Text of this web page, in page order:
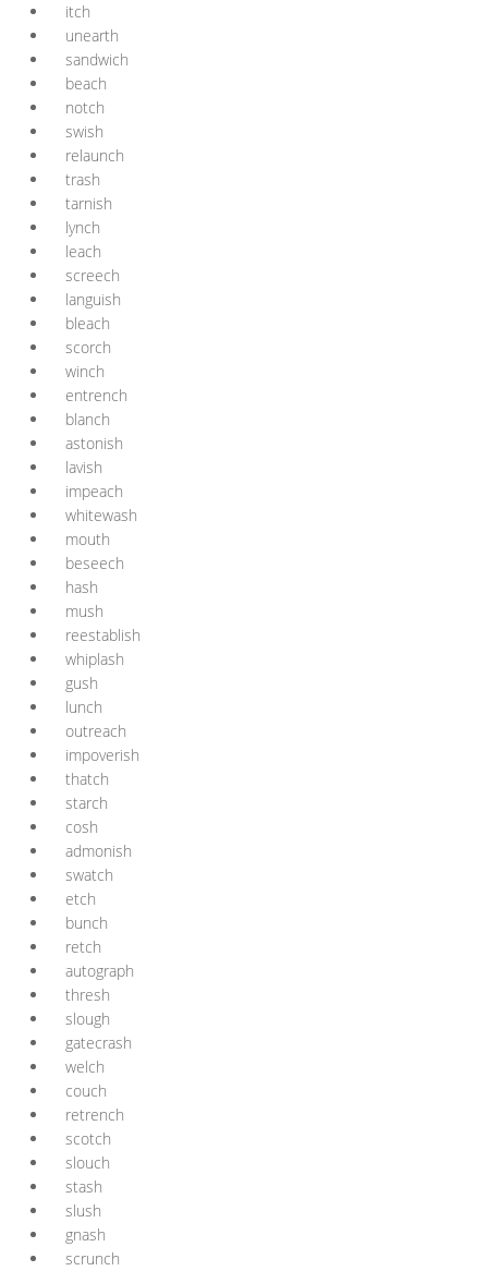
itch
unearth
sandwich
beach
notch
swish
relaunch
trash
tarnish
lynch
leach
screech
languish
bleach
scorch
winch
entrench
blanch
astonish
lavish
impeach
whitewash
mouth
beseech
hash
mush
reestablish
whiplash
gush
lunch
outreach
impoverish
thatch
starch
cosh
admonish
swatch
etch
bunch
retch
autograph
thresh
slough
gatecrash
welch
couch
retrench
scotch
slouch
stash
slush
gnash
scrunch